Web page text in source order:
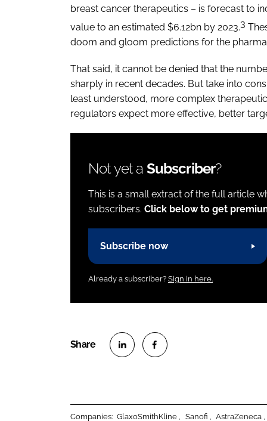
breast cancer therapeutics – is forecast to
value to an estimated $6.12bn by 2023.3
doom and gloom predictions for the
That said, it cannot be denied that the
sharply in recent decades. But take into
least understood, more complex
regulators expect more effective, better
Not yet a Subscriber?
This is a small extract of the full article
subscribers. Click below to get
Subscribe now
Already a subscriber? Sign in here.
Companies: GlaxoSmithKline Sanofi AstraZeneca